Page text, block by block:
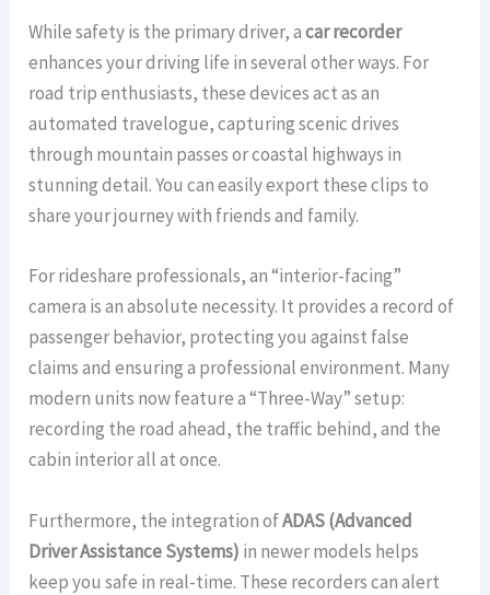
While safety is the primary driver, acar recorder
enhances your driving life in several other ways. For
road trip enthusiasts, these devices act as an
automated travelogue, capturing scenic drives
through mountain passes or coastal highways in
stunning detail. You can easily export these clips to
share your journey with friends and family.
For rideshare professionals, an “interior-facing”
camera is an absolute necessity. It provides a record of
passenger behavior, protecting you against false
claims and ensuring a professional environment. Many
modern units now feature a “Three-Way” setup:
recording the road ahead, the traffic behind, and the
cabin interior all at once.
Furthermore, the integration ofADAS (Advanced
Driver Assistance Systems) in newer models helps
keep you safe in real-time. These recorders can alert